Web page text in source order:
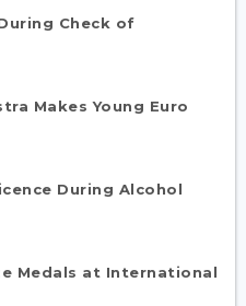
Check of
Makes Young Euro
During Alcohol
Medals at International